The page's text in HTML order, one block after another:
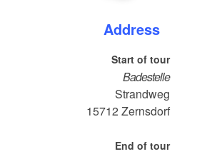
Address
Start of tour
Badestelle
Strandweg
15712 Zernsdorf
End of tour